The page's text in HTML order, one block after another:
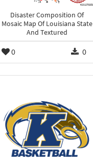
Disaster Composition Of
Mosaic Map Of Louisiana State
And Textured
0 0